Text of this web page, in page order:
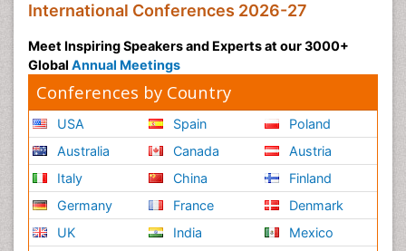
International Conferences 2026-27
Meet Inspiring Speakers and Experts at our 3000+
Global Annual Meetings
Conferences by Country
USA
Australia
Italy
Germany
UK
Spain
Canada
China
France
India
Poland
Austria
Finland
Denmark
Mexico